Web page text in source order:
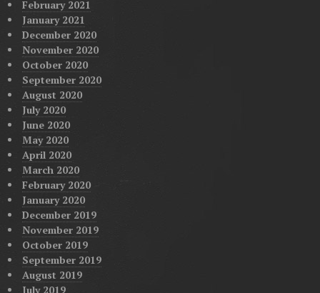
February 2021
January 2021
December 2020
November 2020
October 2020
September 2020
August 2020
July 2020
June 2020
May 2020
April 2020
March 2020
February 2020
January 2020
December 2019
November 2019
October 2019
September 2019
August 2019
July 2019